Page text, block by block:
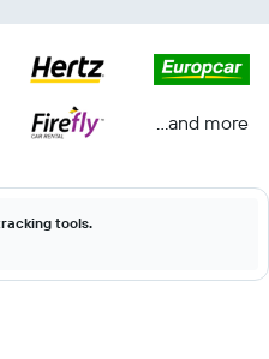
...and more
tools.